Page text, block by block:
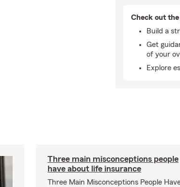
Check out the
Build a
Get
of your
Explore
Three main misconceptions people
have about life insurance
Three Main Misconceptions People